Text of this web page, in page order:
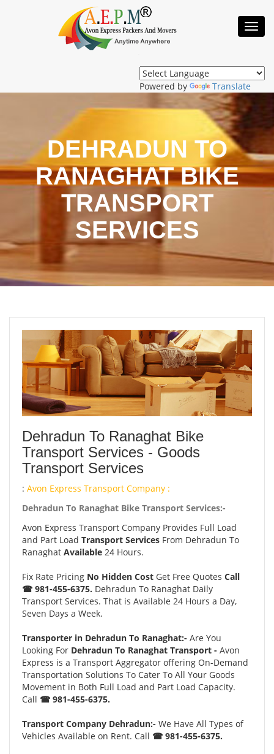
Powered by Translate
DEHRADUN TO
RANAGHAT BIKE
TRANSPORT
SERVICES
Dehradun To Ranaghat Bike
Transport Services - Goods
Transport Services
: Avon Express Transport Company :
Dehradun To Ranaghat Bike Transport Services:-
Avon Express Transport Company Provides Full Load
and Part Load Transport Services From Dehradun To
Ranaghat Available 24 Hours.
Fix Rate Pricing No Hidden Cost Get Free Quotes Call
☎ 981-455-6375. Dehradun To Ranaghat Daily
Transport Services. That is Available 24 Hours a Day,
Seven Days a Week.
Transporter in Dehradun To Ranaghat:- Are You
Looking For Dehradun To Ranaghat Transport - Avon
Express is a Transport Aggregator offering On-Demand
Transportation Solutions To Cater To All Your Goods
Movement in Both Full Load and Part Load Capacity.
Call ☎ 981-455-6375.
Transport Company Dehradun:- We Have All Types of
Vehicles Available on Rent. Call ☎ 981-455-6375.